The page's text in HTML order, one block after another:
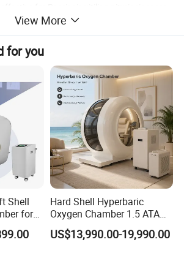
of our UV phototherapy?
stability is high and the useful life is long.
light, good for home use
and better treatment effect
improve the irradiation effect
good for head part treatment
of our UV
View More
for you
Shell
for
Hard Shell Hyperbaric
Oxygen Chamber 1.5 ATA
Luxury Seated Home
Wellness Capsule
US$13,990.00-19,990.00